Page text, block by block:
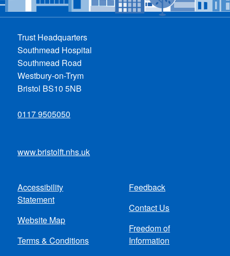
Trust Headquarters
Southmead Hospital
Southmead Road
Westbury-on-Trym
Bristol BS10 5NB
0117 9505050
www.bristolft.nhs.uk
Footer
menu
Accessibility
Statement
Website Map
Terms & Conditions
Feedback
Contact Us
Freedom of
Information